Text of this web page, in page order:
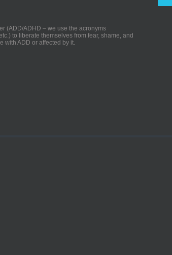
(ADD/ADHD – we use the acronyms
to liberate themselves from fear, shame, and
ADD or affected by it.